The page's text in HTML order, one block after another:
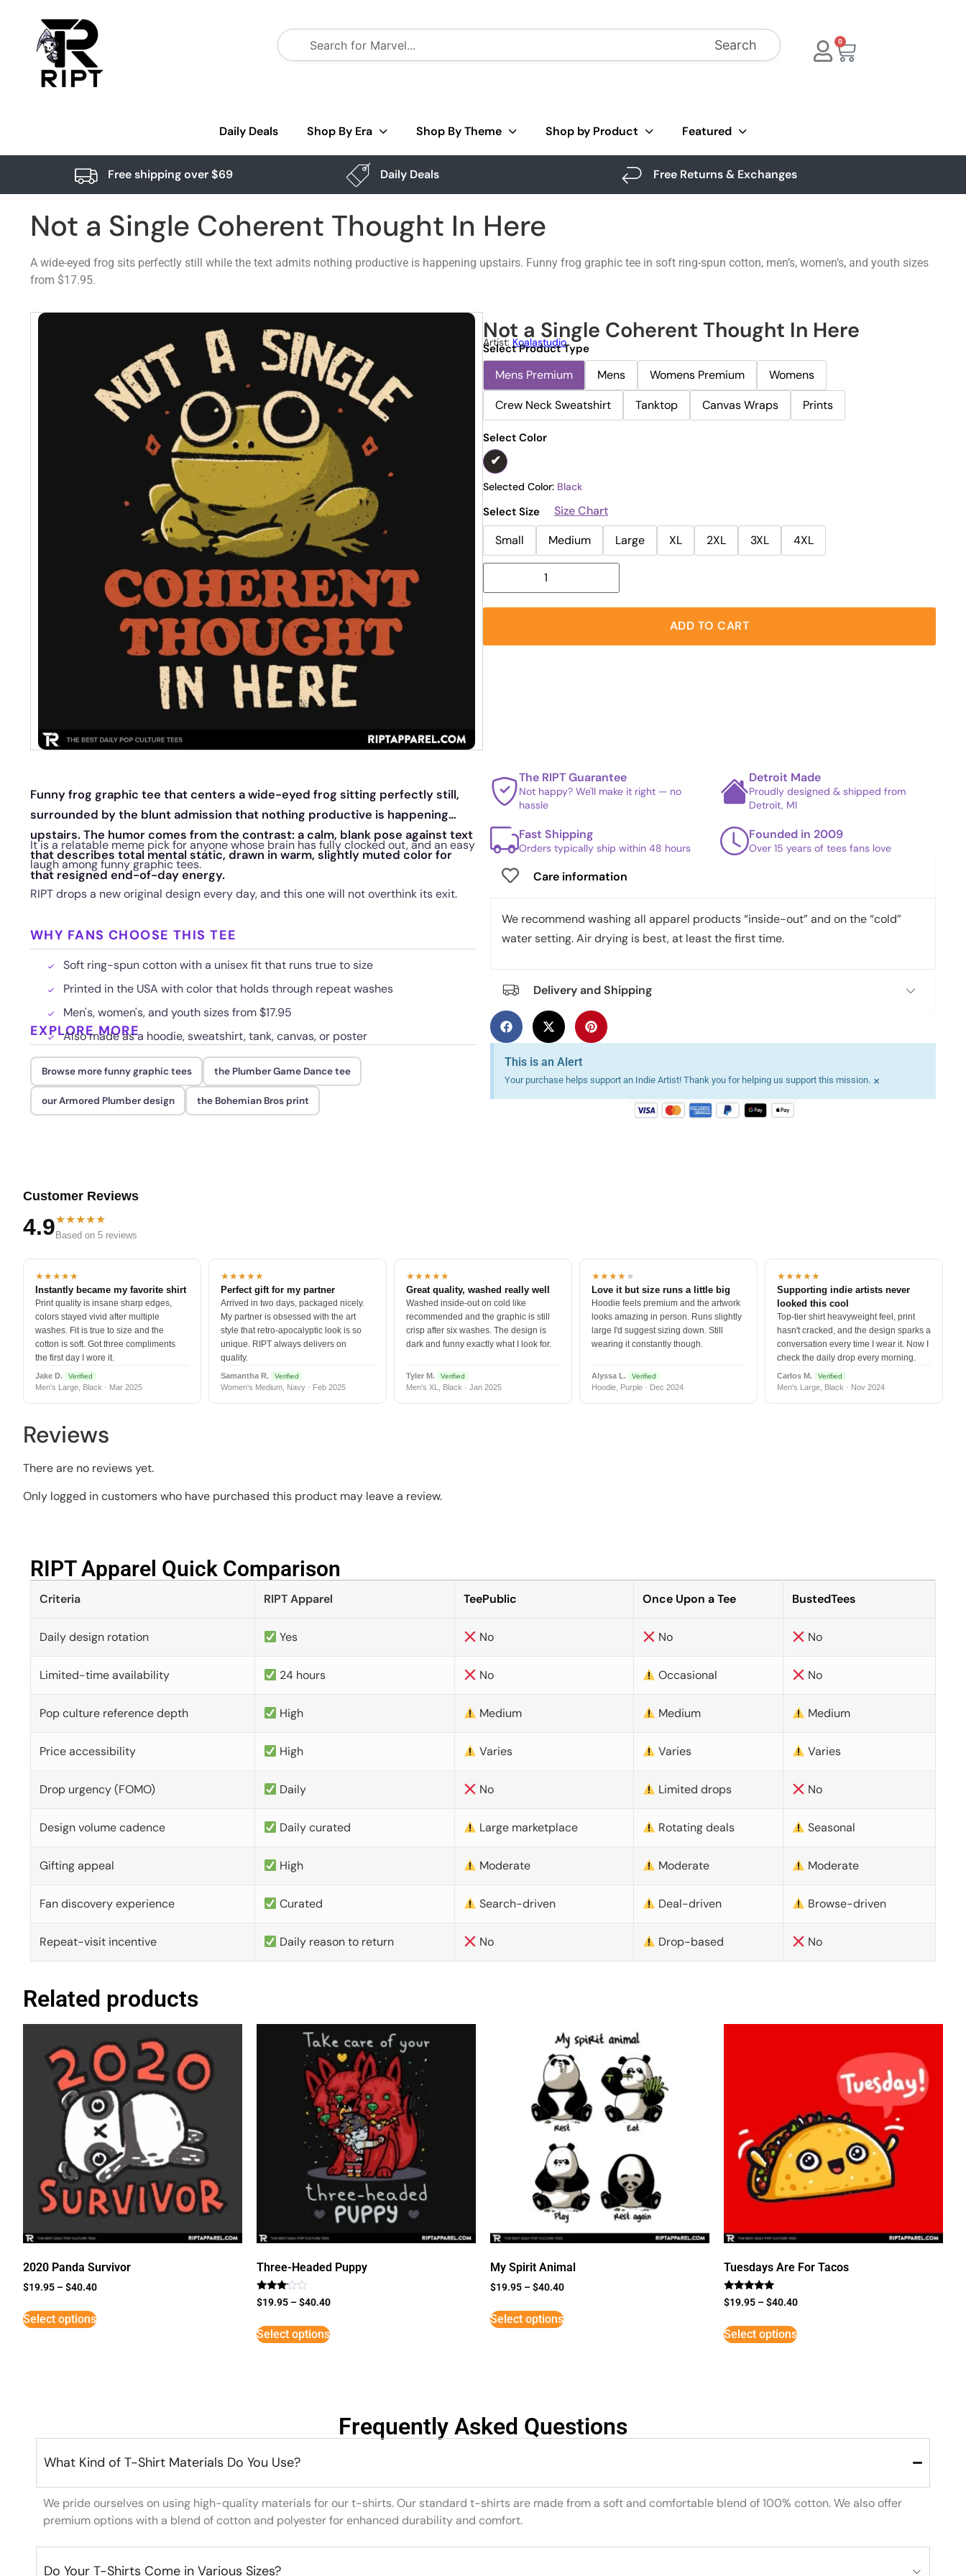
Search 0
Daily Deals Shop By Era Shop By Theme Shop by Product Featured
Free shipping over $69 Daily Deals Free Returns & Exchanges
Not a Single Coherent Thought In Here
A wide-eyed frog sits perfectly still while the text admits nothing productive is happening upstairs. Funny frog graphic tee in soft ring-spun cotton, men’s, women’s, and youth sizes
from $17.95.
Not a Single Coherent Thought In Here
Artist: Koalastudio
Select Product Type
Mens Premium Mens Womens Premium
Womens
Crew Neck Sweatshirt
Tanktop Canvas Wraps Prints
Select Color
Selected Color: Black
Select Size
Size Chart
Small
Medium Large XL 2XL 3XL 4XL
ADD TO CART
Funny frog graphic tee that centers a wide-eyed frog sitting perfectly still,
surrounded by the blunt admission that nothing productive is happening
upstairs. The humor comes from the contrast: a calm, blank pose against text
that describes total mental static, drawn in warm, slightly muted color for
that resigned end-of-day energy.
It is a relatable meme pick for anyone whose brain has fully clocked out, and an easy
laugh among funny graphic tees.
RIPT drops a new original design every day, and this one will not overthink its exit.
WHY FANS CHOOSE THIS TEE
Soft ring-spun cotton with a unisex fit that runs true to size
Printed in the USA with color that holds through repeat washes
Men's, women's, and youth sizes from $17.95
Also made as a hoodie, sweatshirt, tank, canvas, or poster
EXPLORE MORE
Browse more funny graphic tees the Plumber Game Dance tee
our Armored Plumber design the Bohemian Bros print
The RIPT Guarantee
Not happy? We'll make it right — no
hassle
Detroit Made
Proudly designed & shipped from
Detroit, MI
Fast Shipping
Orders typically ship within 48 hours
Founded in 2009
Over 15 years of tees fans love
Care information
We recommend washing all apparel products “inside-out” and on the “cold”
water setting. Air drying is best, at least the first time.
Delivery and Shipping
This is an Alert
Your purchase helps support an Indie Artist! Thank you for helping us support this mission. ×
Customer Reviews
4.9★★★★★
Based on 5 reviews
★★★★★
Instantly became my favorite shirt
Print quality is insane sharp edges,
colors stayed vivid after multiple
washes. Fit is true to size and the
cotton is soft. Got three compliments
the first day I wore it.
Jake D. Verified
Men's Large, Black · Mar 2025
★★★★★
Perfect gift for my partner
Arrived in two days, packaged nicely.
My partner is obsessed with the art
style that retro-apocalyptic look is so
unique. RIPT always delivers on
quality.
Samantha R. Verified
Women's Medium, Navy · Feb 2025
★★★★★
Great quality, washed really well
Washed inside-out on cold like
recommended and the graphic is still
crisp after six washes. The design is
dark and funny exactly what I look for.
Tyler M. Verified
Men's XL, Black · Jan 2025
★★★★★
Love it but size runs a little big
Hoodie feels premium and the artwork
looks amazing in person. Runs slightly
large I'd suggest sizing down. Still
wearing it constantly though.
Alyssa L. Verified
Hoodie, Purple · Dec 2024
★★★★★
Supporting indie artists never
looked this cool
Top-tier shirt heavyweight feel, print
hasn't cracked, and the design sparks a
conversation every time I wear it. Now I
check the daily drop every morning.
Carlos M. Verified
Men's Large, Black · Nov 2024
Reviews
There are no reviews yet.
Only logged in customers who have purchased this product may leave a review.
RIPT Apparel Quick Comparison​
Criteria RIPT Apparel TeePublic Once Upon a Tee BustedTees
Daily design rotation Yes No No No
Limited-time availability 24 hours No Occasional No
Pop culture reference depth High Medium Medium Medium
Price accessibility High Varies Varies Varies
Drop urgency (FOMO) Daily No Limited drops No
Design volume cadence Daily curated Large marketplace Rotating deals Seasonal
Gifting appeal High Moderate Moderate Moderate
Fan discovery experience Curated Search-driven Deal-driven Browse-driven
Repeat-visit incentive Daily reason to return No Drop-based No
Related products
2020 Panda Survivor
$19.95 –$40.40
Select options
Three-Headed Puppy
Rated
3
5
$19.95 –$40.40
Select options
My Spirit Animal
$19.95 –$40.40
Select options
Tuesdays Are For Tacos
Rated
5
$19.95 –$40.40
Select options
Frequently Asked Questions
What Kind of T-Shirt Materials Do You Use?
We pride ourselves on using high-quality materials for our t-shirts. Our standard t-shirts are made from a soft and comfortable blend of 100% cotton. We also offer
premium options with a blend of cotton and polyester for enhanced durability and comfort.
Do Your T-Shirts Come in Various Sizes?